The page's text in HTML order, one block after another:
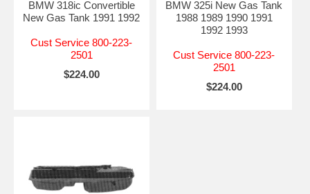
BMW 318ic Convertible
New Gas Tank 1991 1992
Cust Service 800-223-
2501
$224.00
BMW 325i New Gas Tank
1988 1989 1990 1991
1992 1993
Cust Service 800-223-
2501
$224.00